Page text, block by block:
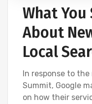
What
About
Local
In response to
Summit, Google
on how their